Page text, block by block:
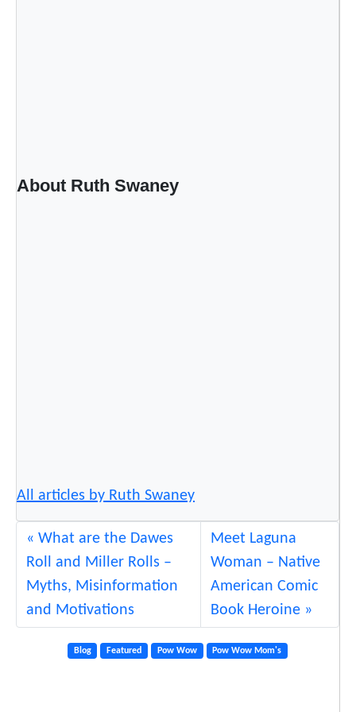
About Ruth Swaney
All articles by Ruth Swaney
What are the Dawes
Roll and Miller Rolls –
Myths, Misinformation
and Motivations
Meet Laguna
Woman – Native
American Comic
Book Heroine
Blog Featured Pow Wow Pow Wow Mom's